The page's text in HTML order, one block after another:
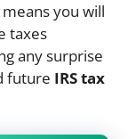
you will
taxes
any surprise
future IRS tax